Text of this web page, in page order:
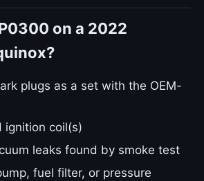
on a 2022
plugs as a set with the OEM-
ignition coil(s)
leaks found by smoke test
fuel filter, or pressure